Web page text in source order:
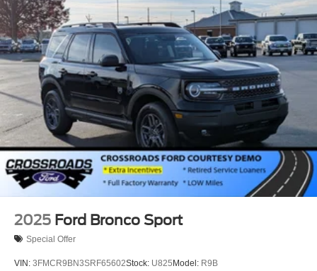
Speed Sensitive Variable Intermittent Wipers
Tailgate/Rear Door Lock Included w/Power Door Locks
Tire Mobility Kit
Tires: P255/65R18 AS BSW
Wheels: 18" Sparkle Silver-Painted Aluminum
2025 Ford Bronco Sport
Special Offer
VIN: 3FMCR9BN3SRF65602Stock: U825 Model: R9B